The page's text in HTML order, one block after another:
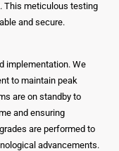
This meticulous testing
and secure.
implementation. We
to maintain peak
are on standby to
and ensuring
are performed to
advancements.